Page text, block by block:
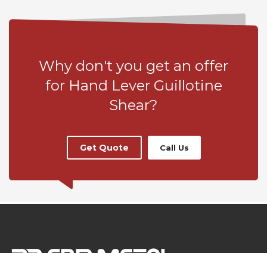
Why don't you get an offer
for Hand Lever Guillotine
Shear?
Get Quote Call Us